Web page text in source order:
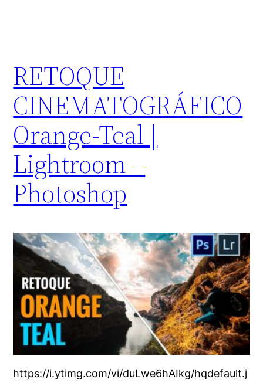
RETOQUE
CINEMATOGRÁFICO
Orange-Teal |
Lightroom –
Photoshop
https://i.ytimg.com/vi/duLwe6hAIkg/hqdefault.j